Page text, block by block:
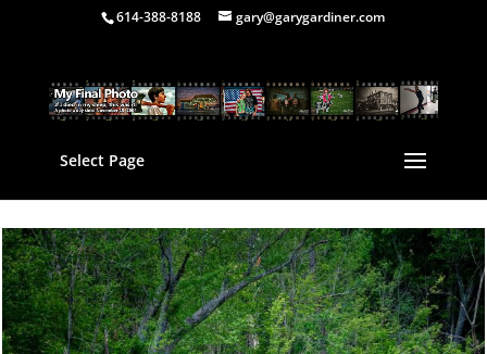
614-388-8188 gary@garygardiner.com
Select Page